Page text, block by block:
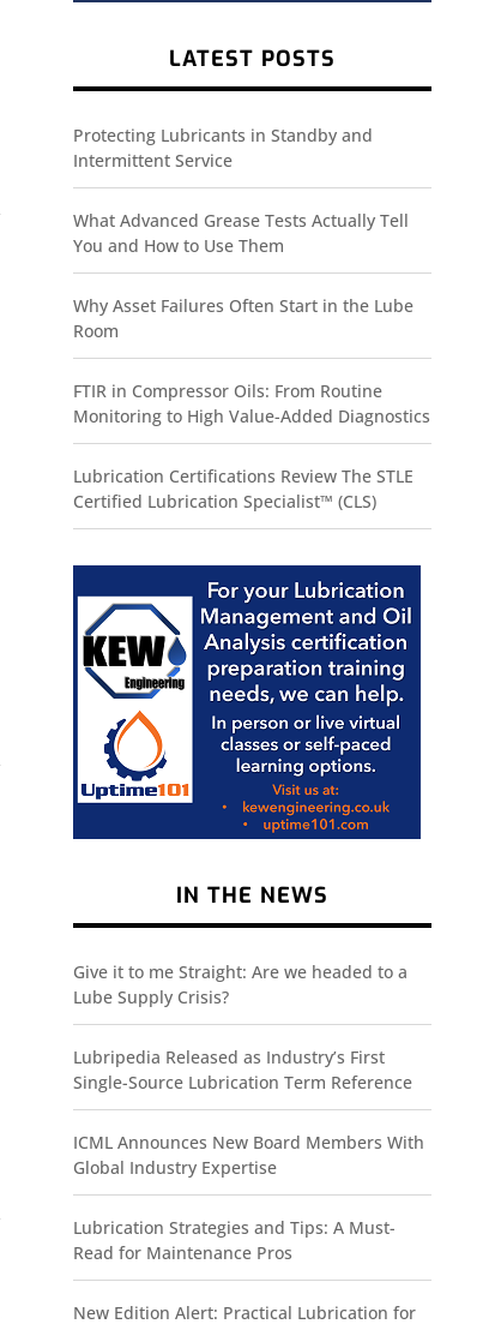
LATEST POSTS
Protecting Lubricants in Standby and
Intermittent Service
What Advanced Grease Tests Actually Tell
You and How to Use Them
Why Asset Failures Often Start in the Lube
Room
FTIR in Compressor Oils: From Routine
Monitoring to High Value-Added Diagnostics
Lubrication Certifications Review The STLE
Certified Lubrication Specialist™ (CLS)
IN THE NEWS
Give it to me Straight: Are we headed to a
Lube Supply Crisis?
Lubripedia Released as Industry’s First
Single-Source Lubrication Term Reference
ICML Announces New Board Members With
Global Industry Expertise
Lubrication Strategies and Tips: A Must-
Read for Maintenance Pros
New Edition Alert: Practical Lubrication for